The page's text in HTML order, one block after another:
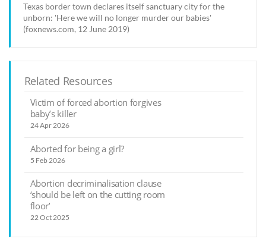
Texas border town declares itself sanctuary city for the
unborn: 'Here we will no longer murder our babies'
(foxnews.com, 12 June 2019)
Related Resources
Victim of forced abortion forgives
baby’s killer
24 Apr 2026
Aborted for being a girl?
5 Feb 2026
Abortion decriminalisation clause
‘should be left on the cutting room
floor’
22 Oct 2025